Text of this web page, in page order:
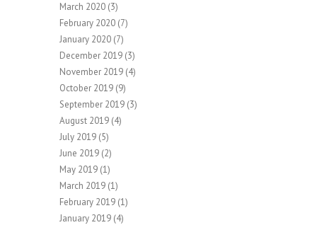
March 2020 (3)
February 2020 (7)
January 2020 (7)
December 2019 (3)
November 2019 (4)
October 2019 (9)
September 2019 (3)
August 2019 (4)
July 2019 (5)
June 2019 (2)
May 2019 (1)
March 2019 (1)
February 2019 (1)
January 2019 (4)